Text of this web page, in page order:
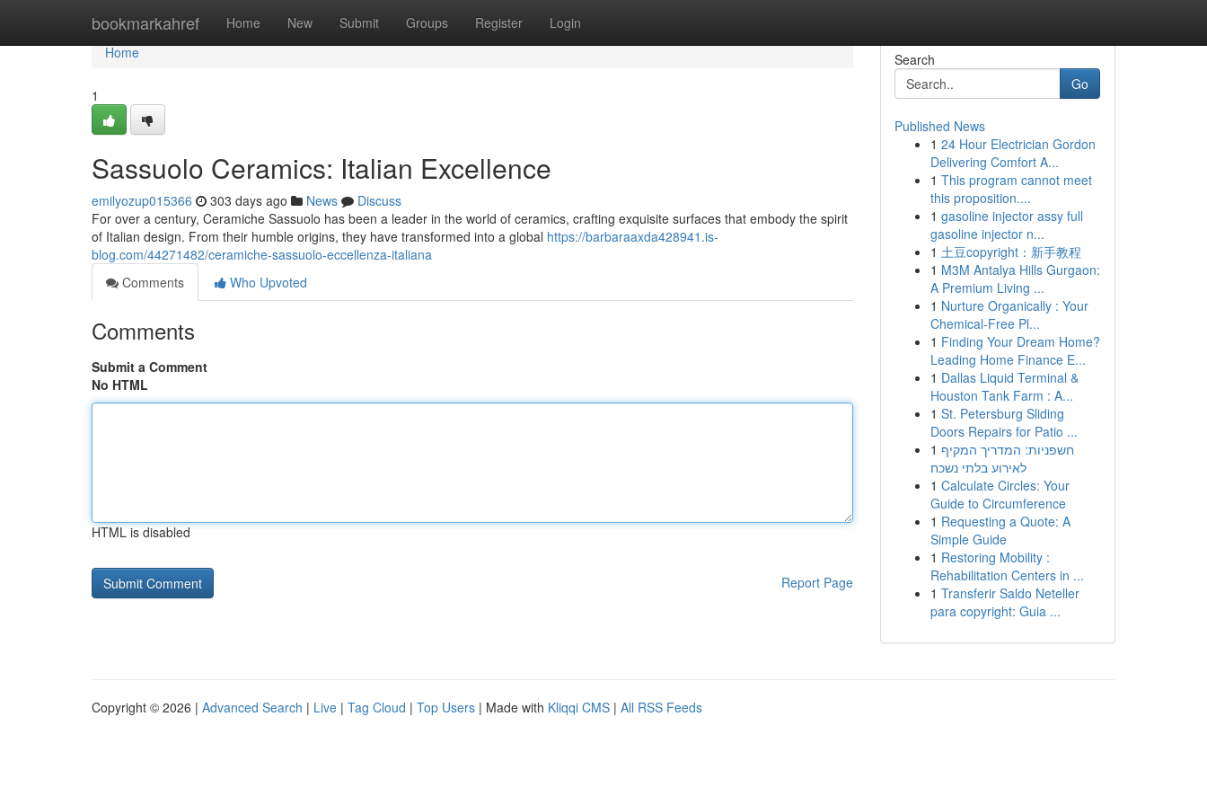
bookmarkahref Home New Submit Groups Register Login
Home
Home
1
Sassuolo Ceramics: Italian Excellence
emilyozup015366 303 days ago News
Discuss
For over a century, Ceramiche Sassuolo has been a leader in the world of ceramics, crafting exquisite surfaces that embody the spirit
of Italian design. From their humble origins, they have transformed into a global https://barbaraaxda428941.is-
blog.com/44271482/ceramiche-sassuolo-eccellenza-italiana
Comments
Who Upvoted
Comments
Submit a Comment
No HTML
HTML is disabled
Report Page
Search
Go
Published News
1 24 Hour Electrician Gordon
Delivering Comfort A...
1 This program cannot meet
this proposition....
1 gasoline injector assy full
gasoline injector n...
1 土豆copyright：新手教程
1 M3M Antalya Hills Gurgaon:
A Premium Living ...
1 Nurture Organically : Your
Chemical-Free Pl...
1 Finding Your Dream Home?
Leading Home Finance E...
1 Dallas Liquid Terminal &
Houston Tank Farm : A...
1 St. Petersburg Sliding
Doors Repairs for Patio ...
1 חשפניות: המדריך המקיף
לאירוע בלתי נשכח
1 Calculate Circles: Your
Guide to Circumference
1 Requesting a Quote: A
Simple Guide
1 Restoring Mobility :
Rehabilitation Centers in ...
1 Transferir Saldo Neteller
para copyright: Guia ...
Copyright © 2026 | Advanced Search | Live | Tag Cloud | Top Users | Made with Kliqqi CMS | All RSS Feeds